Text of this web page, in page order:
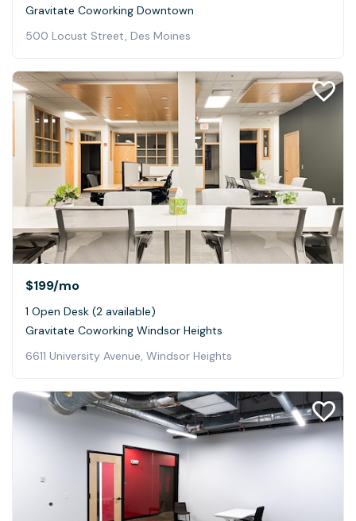
Gravitate Coworking Downtown
500 Locust Street, Des Moines
$199/mo
1 Open Desk (2 available)
Gravitate Coworking Windsor Heights
6611 University Avenue, Windsor Heights